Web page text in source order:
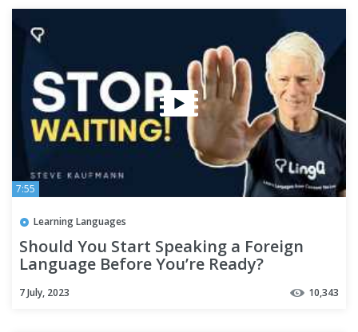
7:55
Learning Languages
Should You Start Speaking a Foreign
Language Before You’re Ready?
7 July, 2023 10,343